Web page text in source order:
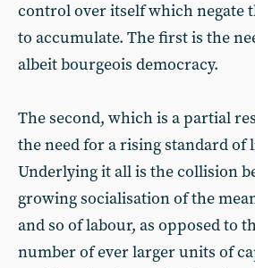
control over itself which negate
to accumulate. The first is the
albeit bourgeois democracy.
The second, which is a partial
the need for a rising standard of
Underlying it all is the collision
growing socialisation of the
and so of labour, as opposed to
number of ever larger units of